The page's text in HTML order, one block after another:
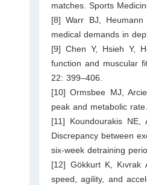
matches. Sports
[8] Warr BJ,
medical demands in
[9] Chen Y, Hsieh Y,
function and muscular
22: 399–406.
[10] Ormsbee MJ,
peak and metabolic
[11] Koundourakis NE,
Discrepancy between
six-week detraining
[12] Gökkurt K,
speed, agility, and